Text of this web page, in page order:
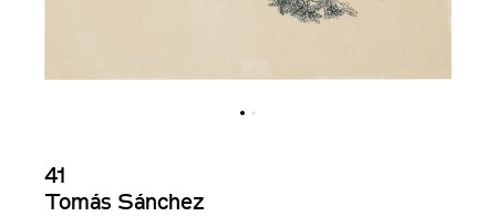
41
Tomás Sánchez